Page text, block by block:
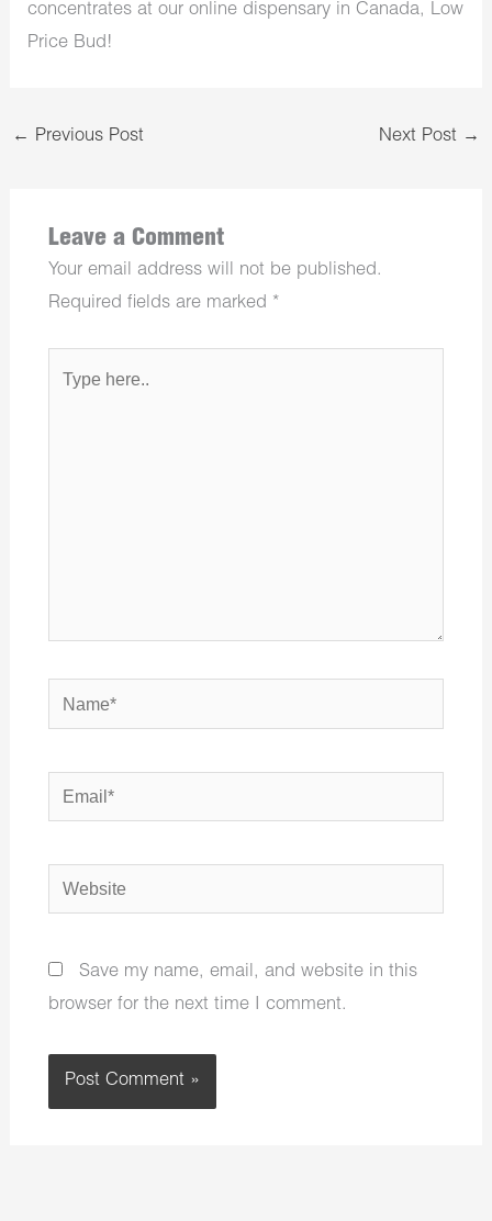
concentrates at ouronline dispensary in Canada, Low
Price Bud!
← Previous Post Next Post →
Leave a Comment
Your email address will not be published.
Required fields are marked *
Name*
Email*
Website
Save my name, email, and website in this
browser for the next time I comment.